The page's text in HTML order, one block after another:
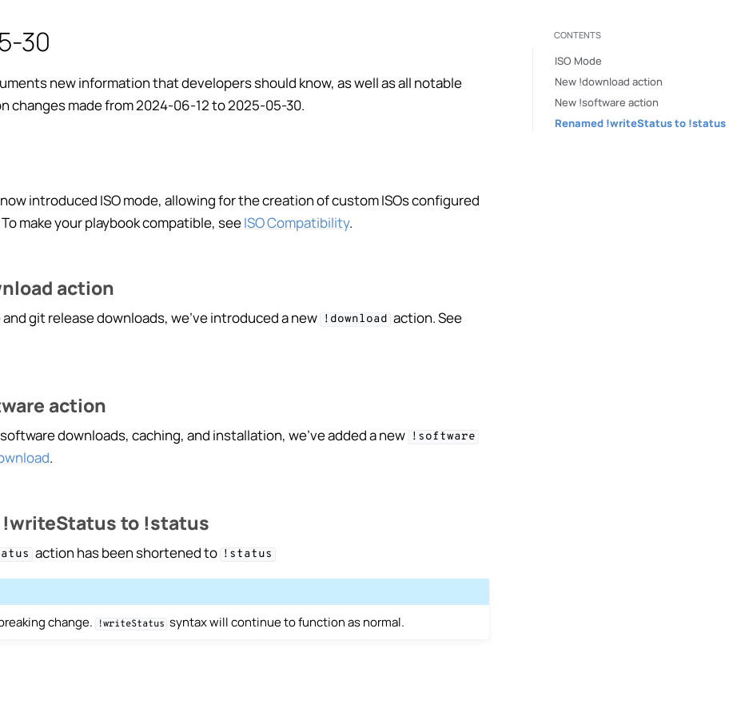
Playbooks
Playbook
Playbooks
Base
30
new information that developers should know, as well as all notable
changes made from 2024-06-12 to 2025-05-30.
introduced ISO mode, allowing for the creation of custom ISOs configured
make your playbook compatible, seeISO Compatibility.
action
git release downloads, we’ve introduced a new !download
action. See
action
downloads, caching, and installation, we’ve added a new !software
.
!writeStatus to !status
action has been shortened to !status
change.
!writeStatus syntax will continue to function as normal.
CONTENTS
ISO Mode
New !download action
New !software action
Renamed !writeStatus to !status